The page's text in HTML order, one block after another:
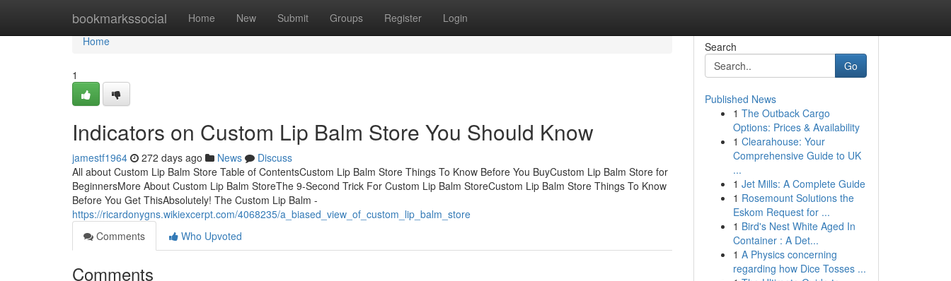
bookmarkssocial Home New Submit Groups Register Login
Home
Home
1
Indicators on Custom Lip Balm Store You Should Know
jamestf1964 272 days ago News
Discuss
All about Custom Lip Balm Store Table of ContentsCustom Lip Balm Store Things To Know Before You BuyCustom Lip Balm Store for
BeginnersMore About Custom Lip Balm StoreThe 9-Second Trick For Custom Lip Balm StoreCustom Lip Balm Store Things To Know
Before You Get ThisAbsolutely! The Custom Lip Balm -
https://ricardonygns.wikiexcerpt.com/4068235/a_biased_view_of_custom_lip_balm_store
Comments
Who Upvoted
Comments
Search
Go
Published News
1 The Outback Cargo
Options: Prices & Availability
1 Clearahouse: Your
Comprehensive Guide to UK
...
1 Jet Mills: A Complete Guide
1 Rosemount Solutions the
Eskom Request for ...
1 Bird's Nest White Aged In
Container : A Det...
1 A Physics concerning
regarding how Dice Tosses ...